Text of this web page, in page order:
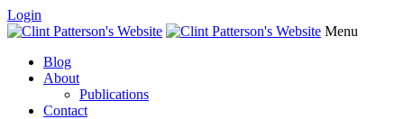
Login
Menu
Blog
About
Publications
Contact